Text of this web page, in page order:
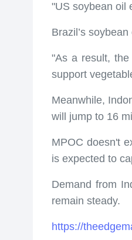
"US soybean oil
Brazil’s
"As a result,
support
Meanwhile,
will jump to 16
MPOC doesn't
is expected to
Demand from
remain steady.
https://